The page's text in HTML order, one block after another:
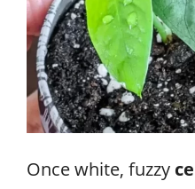
Once white, fuzzy